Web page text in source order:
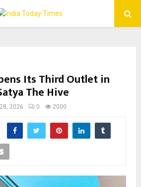
Its Third Outlet in
The Hive
2026 0 2000